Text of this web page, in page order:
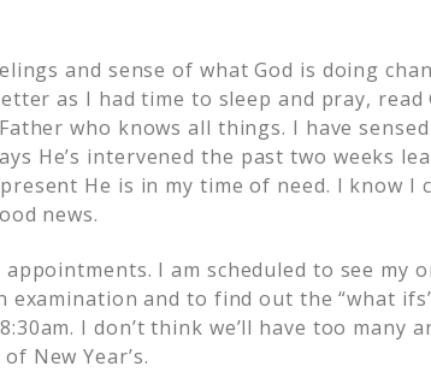
and sense of what God is doing
as I had time to sleep and pray, read
who knows all things. I have
He’s intervened the past two weeks
He is in my time of need. I know I
news.
I am scheduled to see my
examination and to find out the “what
I don’t think we’ll have too many
New Year’s.